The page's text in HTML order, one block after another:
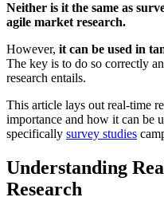
Neither is it the same as
agile market research.
However, it can be used in
The key is to do so correctly
research entails.
This article lays out real-time
importance and how it can be
specifically survey studies
Understanding
Research